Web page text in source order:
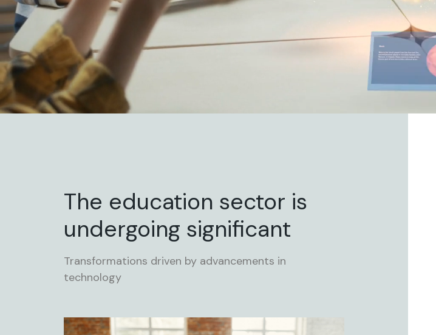
The education sector is
undergoing significant
Transformations driven by advancements in
technology